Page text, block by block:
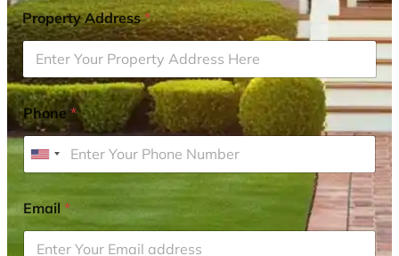
Property Address*
Phone*
U
i
t
e
Email*